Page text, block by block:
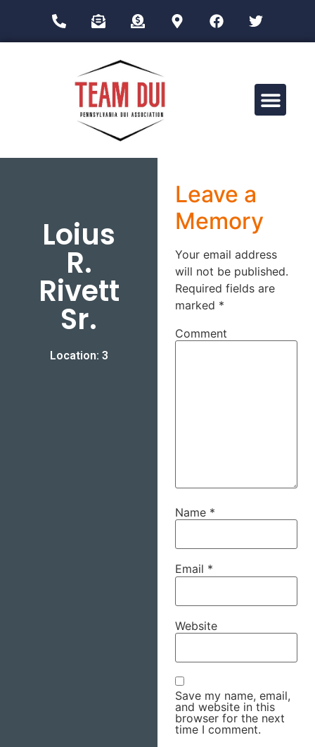
Loius
R.
Rivett
Sr.
Location: 3
Leave a
Memory
Your email address
will not be published.
Required fields are
marked *
Comment
Name *
Email *
Website
Save my name, email,
and website in this
browser for the next
time I comment.